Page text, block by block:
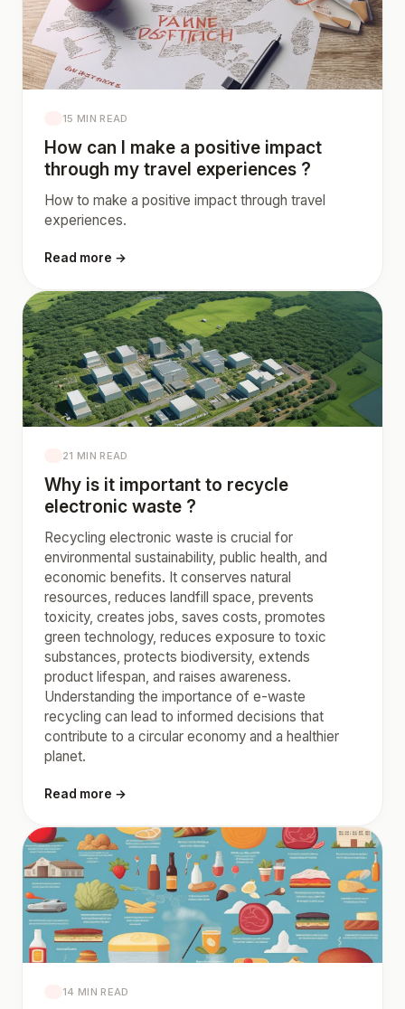
15 MIN READ
How can I make a positive impact
through my travel experiences ?
How to make a positive impact through travel
experiences.
Read more →
21 MIN READ
Why is it important to recycle
electronic waste ?
Recycling electronic waste is crucial for
environmental sustainability, public health, and
economic benefits. It conserves natural
resources, reduces landfill space, prevents
toxicity, creates jobs, saves costs, promotes
green technology, reduces exposure to toxic
substances, protects biodiversity, extends
product lifespan, and raises awareness.
Understanding the importance of e-waste
recycling can lead to informed decisions that
contribute to a circular economy and a healthier
planet.
Read more →
14 MIN READ